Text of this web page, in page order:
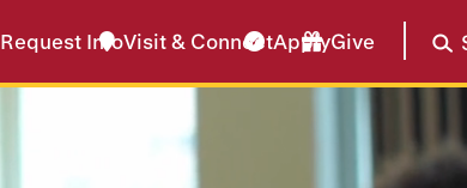
Request InfoVisit & ConnectApplyGive